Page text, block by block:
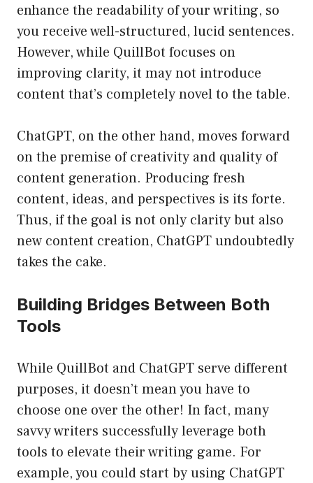
enhance the readability of your writing, so
you receive well-structured, lucid sentences.
However, while QuillBot focuses on
improving clarity, it may not introduce
content that’s completely novel to the table.
ChatGPT, on the other hand, moves forward
on the premise of creativity and quality of
content generation. Producing fresh
content, ideas, and perspectives is its forte.
Thus, if the goal is not only clarity but also
new content creation, ChatGPT undoubtedly
takes the cake.
Building Bridges Between Both
Tools
While QuillBot and ChatGPT serve different
purposes, it doesn’t mean you have to
choose one over the other! In fact, many
savvy writers successfully leverage both
tools to elevate their writing game. For
example, you could start by using ChatGPT